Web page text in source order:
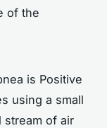
of the
is Positive
using a small
stream of air